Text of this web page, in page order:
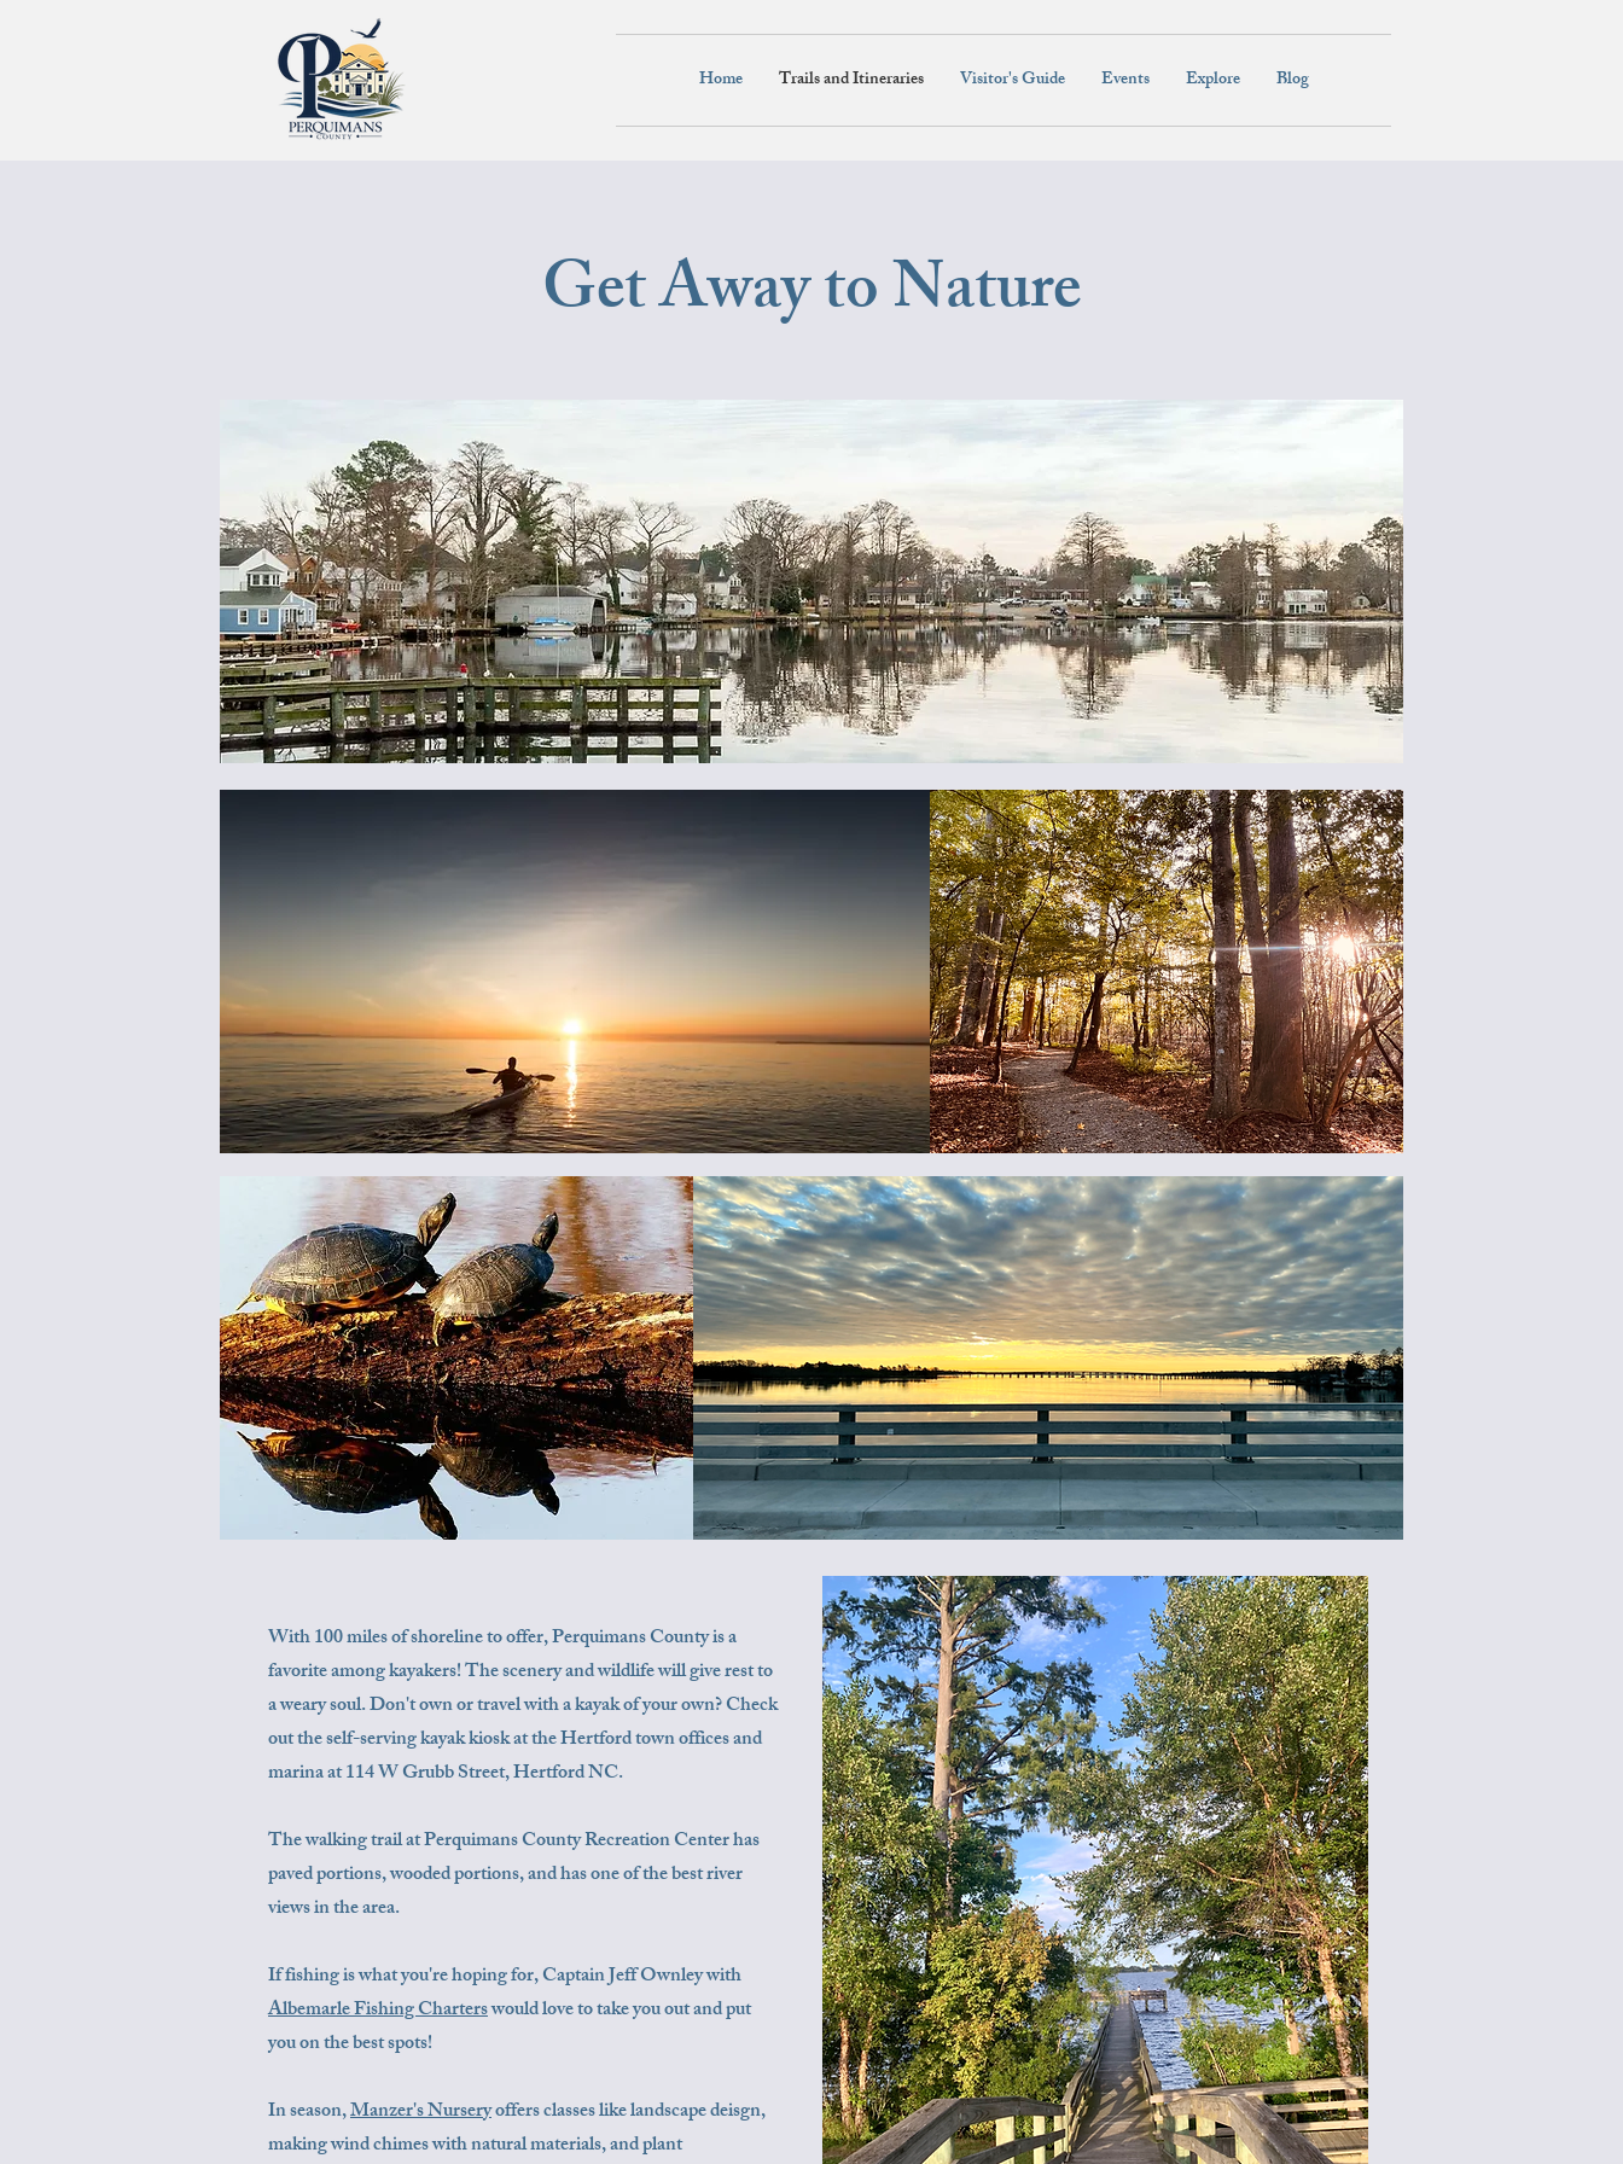
Home Trails and Itineraries Visitor's Guide Events Explore Blog
Get Away to Nature
With 100 miles of shoreline to offer, Perquimans County is a
favorite among kayakers! The scenery and wildlife will give rest to
a weary soul. Don't own or travel with a kayak of your own? Check
out the self-serving kayak kiosk at the Hertford town offices and
marina at 114 W Grubb Street, Hertford NC.
The walking trail at Perquimans County ​​​Recreation Center has
paved portions, wooded portions, and has one of the best river
views in the area.
If fishing is what you're hoping for, Captain Jeff Ownley with
Albemarle Fishing Charterswould love to take you out and put
you on the best spots!
In season,Manzer's Nurseryoffers classes like landscape deisgn,
making wind chimes with natural materials, and plant